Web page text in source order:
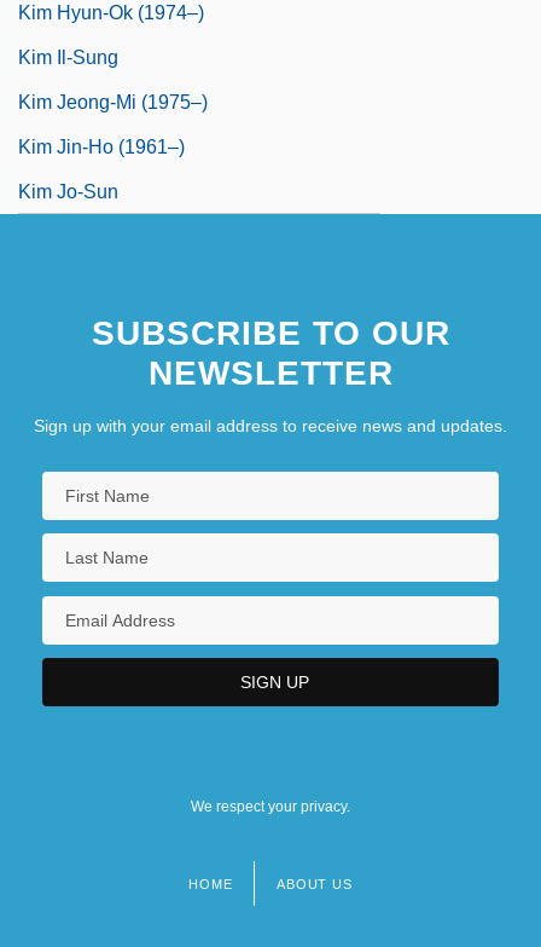
Kim Hyun-Ok (1974–)
Kim Il-Sung
Kim Jeong-Mi (1975–)
Kim Jin-Ho (1961–)
Kim Jo-Sun
SUBSCRIBE TO OUR
NEWSLETTER
Sign up with your email address to receive news and updates.
We respect your privacy.
HOME ABOUT US